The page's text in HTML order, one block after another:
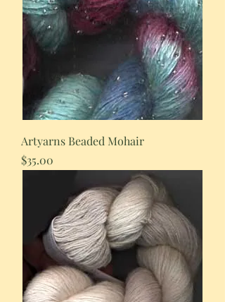
Artyarns Beaded Mohair
Price
$35.00